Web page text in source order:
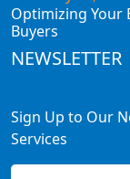
Optimizing Your
Buyers
NEWSLETTER
Sign Up to Our
Services